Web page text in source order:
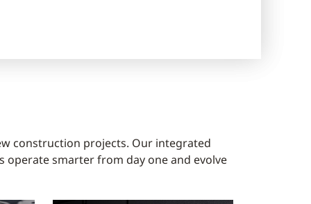
construction projects. Our integrated
operate smarter from day one and evolve